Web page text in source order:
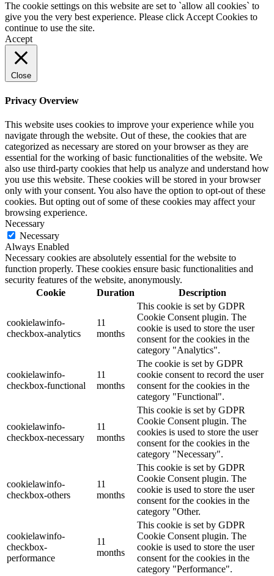
The cookie settings on this website are set to `allow all cookies` to
give you the very best experience. Please click Accept Cookies to
continue to use the site.
Accept
Close
Privacy Overview
This website uses cookies to improve your experience while you
navigate through the website. Out of these, the cookies that are
categorized as necessary are stored on your browser as they are
essential for the working of basic functionalities of the website. We
also use third-party cookies that help us analyze and understand how
you use this website. These cookies will be stored in your browser
only with your consent. You also have the option to opt-out of these
cookies. But opting out of some of these cookies may affect your
browsing experience.
Necessary
Necessary
Always Enabled
Necessary cookies are absolutely essential for the website to
function properly. These cookies ensure basic functionalities and
security features of the website, anonymously.
Cookie
Duration Description
cookielawinfo-
checkbox-analytics
11
months
This cookie is set by GDPR
Cookie Consent plugin. The
cookie is used to store the user
consent for the cookies in the
category "Analytics".
cookielawinfo-
checkbox-functional
11
months
The cookie is set by GDPR
cookie consent to record the user
consent for the cookies in the
category "Functional".
cookielawinfo-
checkbox-necessary
11
months
This cookie is set by GDPR
Cookie Consent plugin. The
cookies is used to store the user
consent for the cookies in the
category "Necessary".
cookielawinfo-
checkbox-others
11
months
This cookie is set by GDPR
Cookie Consent plugin. The
cookie is used to store the user
consent for the cookies in the
category "Other.
cookielawinfo-
checkbox-
performance
11
months
This cookie is set by GDPR
Cookie Consent plugin. The
cookie is used to store the user
consent for the cookies in the
category "Performance".